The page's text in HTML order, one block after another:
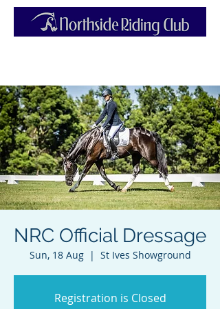
NRC Official Dressage
Sun, 18 Aug
  |
St Ives Showground
Registration is Closed